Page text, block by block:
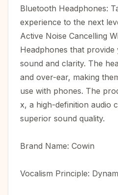
Bluetooth Headphones:
experience to the next
Active Noise Cancelling
Headphones that
sound and clarity. The
and over-ear, making
use with phones. The
x, a high-definition audio
superior sound quality.
Brand Name: Cowin
Vocalism Principle: